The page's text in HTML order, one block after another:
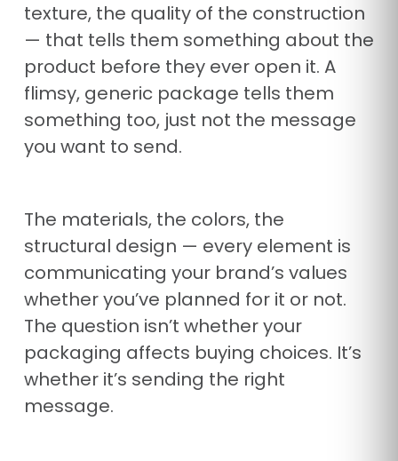
texture, the quality of the construction
— that tells them something about the
product before they ever open it. A
flimsy, generic package tells them
something too, just not the message
you want to send.
The materials, the colors, the
structural design — every element is
communicating your brand’s values
whether you’ve planned for it or not.
The question isn’t whether your
packaging affects buying choices. It’s
whether it’s sending the right
message.